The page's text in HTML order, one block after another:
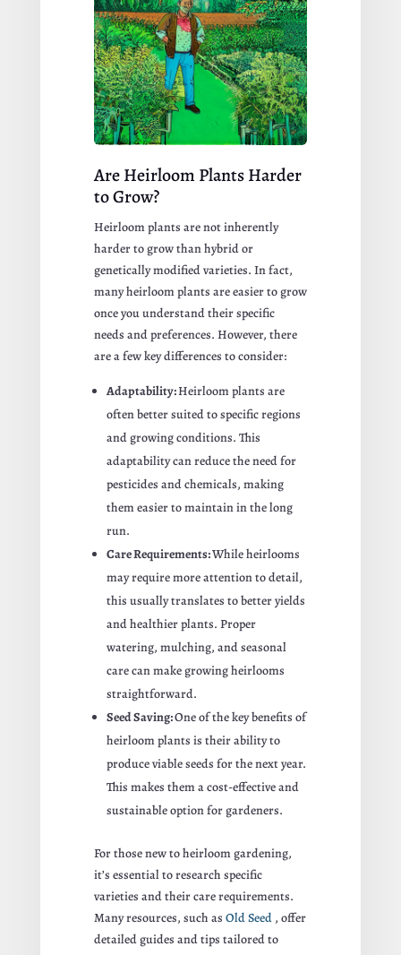
Are Heirloom Plants Harder
to Grow?
Heirloom plants are not inherently
harder to grow than hybrid or
genetically modified varieties. In fact,
many heirloom plants are easier to grow
once you understand their specific
needs and preferences. However, there
are a few key differences to consider:
Adaptability:Heirloom plants are
often better suited to specific regions
and growing conditions. This
adaptability can reduce the need for
pesticides and chemicals, making
them easier to maintain in the long
run.
Care Requirements:While heirlooms
may require more attention to detail,
this usually translates to better yields
and healthier plants. Proper
watering, mulching, and seasonal
care can make growing heirlooms
straightforward.
Seed Saving:One of the key benefits of
heirloom plants is their ability to
produce viable seeds for the next year.
This makes them a cost-effective and
sustainable option for gardeners.
For those new to heirloom gardening,
it’s essential to research specific
varieties and their care requirements.
Many resources, such as Old Seed , offer
detailed guides and tips tailored to